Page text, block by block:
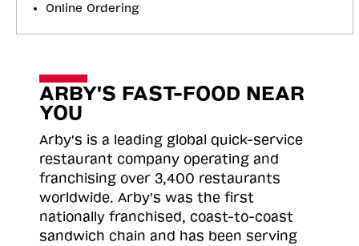
Online Ordering
ARBY'S FAST-FOOD NEAR
YOU
Arby's is a leading global quick-service
restaurant company operating and
franchising over 3,400 restaurants
worldwide. Arby's was the first
nationally franchised, coast-to-coast
sandwich chain and has been serving